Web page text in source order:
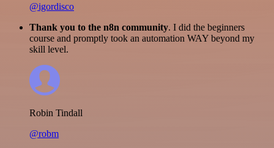
@igordisco
Thank you to the n8n community. I did the beginners
course and promptly took an automation WAY beyond my
skill level.
Robin Tindall
@robm